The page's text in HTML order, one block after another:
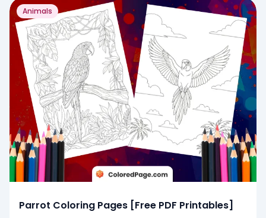
Animals
Parrot Coloring Pages [Free PDF Printables]